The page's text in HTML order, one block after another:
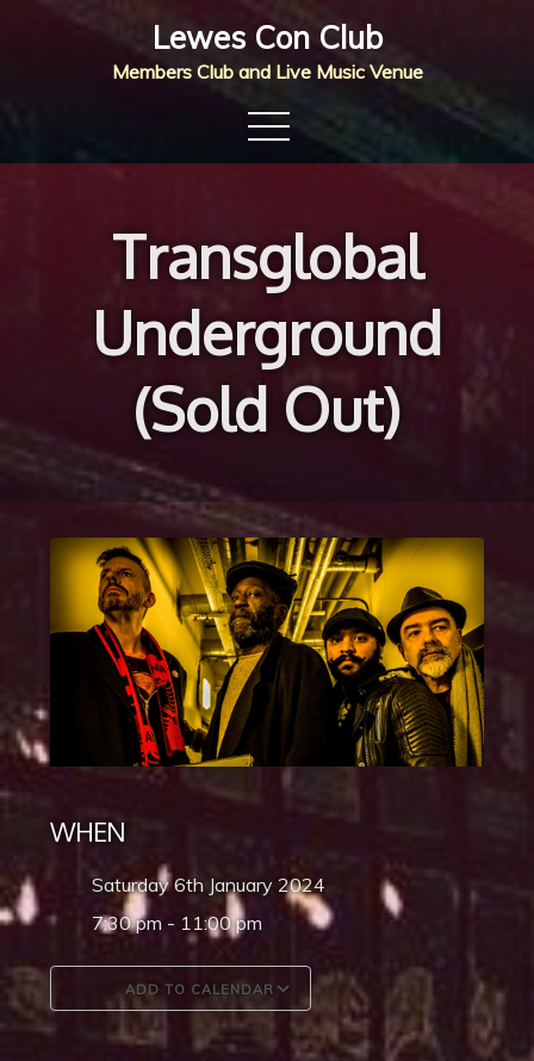
Lewes Con Club
Members Club and Live Music Venue
Transglobal
Underground
(Sold Out)
WHEN
Saturday 6th January 2024
7:30 pm - 11:00 pm
ADD TO CALENDAR
Download ICS Google Calendar